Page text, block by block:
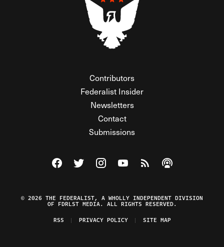
Contributors
Federalist Insider
Newsletters
Contact
Submissions
Visit The Federalist on Facebook
Visit The Federalist on Twitter
Visit The Federalist on Instagram
Watch The Federalist on
View The Federalist
Listen to The
© 2026 THE FEDERALIST, A WHOLLY INDEPENDENT DIVISION
OF FDRLST MEDIA. ALL RIGHTS RESERVED.
RSS
PRIVACY POLICY SITE MAP